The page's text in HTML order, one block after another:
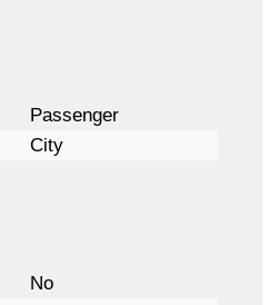
Passenger
City
No